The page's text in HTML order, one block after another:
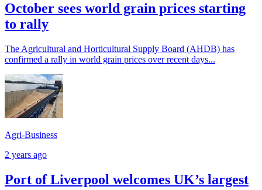
October sees world grain prices starting
to rally
The Agricultural and Horticultural Supply Board (AHDB) has
confirmed a rally in world grain prices over recent days...
Agri-Business
2 years ago
Port of Liverpool welcomes UK’s largest